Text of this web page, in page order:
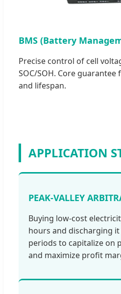
BMS (Battery
Precise control of cell
SOC/SOH. Core
and lifespan.
APPLICATION
PEAK-VALLEY
Buying low-cost
hours and discharging
periods to capitalize on
and maximize profit